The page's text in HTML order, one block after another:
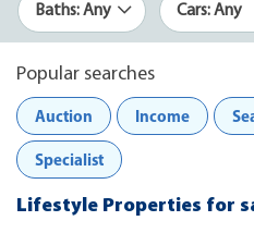
Baths: Any Cars: Any
Popular searches
Auction
Income
Specialist
Lifestyle Properties for